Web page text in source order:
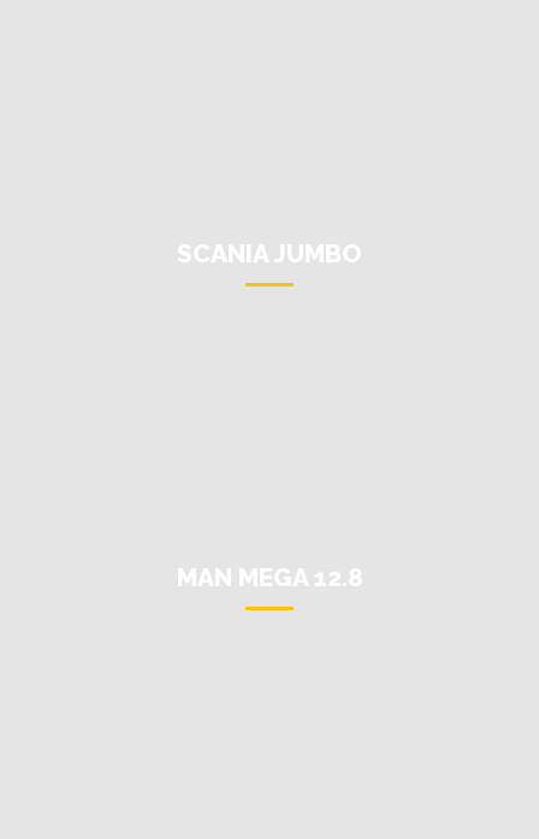
SCANIA JUMBO
MAN MEGA 12.8